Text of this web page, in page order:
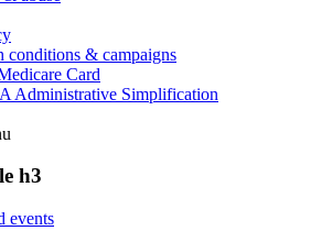
conditions & campaigns
Card
Administrative Simplification
h3
events